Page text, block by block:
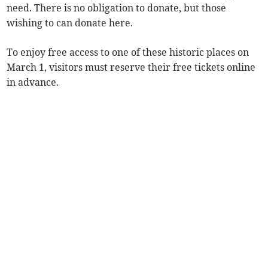
need. There is no obligation to donate, but those
wishing to can donate here.
To enjoy free access to one of these historic places on
March 1, visitors must reserve their free tickets online
in advance.